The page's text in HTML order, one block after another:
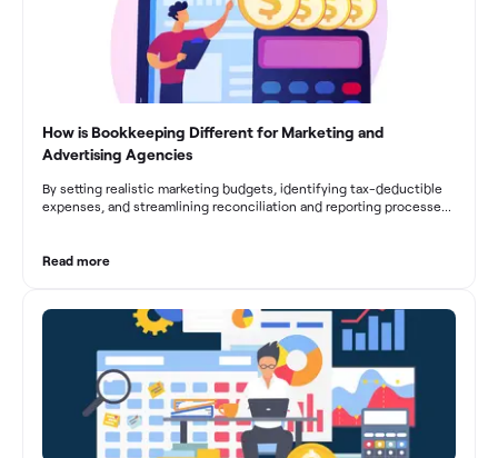
How is Bookkeeping Different for Marketing and
Advertising Agencies
By setting realistic marketing budgets, identifying tax-deductible
expenses, and streamlining reconciliation and reporting processes,
decision-making, and long-term success in the dynamic marketing
Read more